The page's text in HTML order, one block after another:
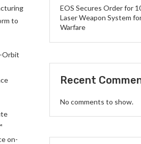
to
Orbit
on-
EOS Secures Order for
Laser Weapon System
Warfare
Recent
No comments to show.